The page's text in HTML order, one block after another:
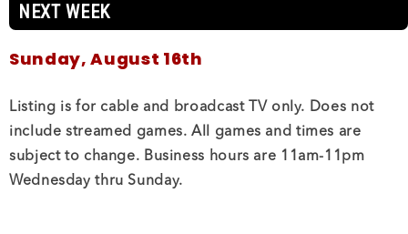
NEXT WEEK
Sunday, August 16th
Wednesday, August 19th
Thursday, August 20th
THIS WEEK
Listing is for cable and broadcast TV only. Does not
include streamed games. All games and times are
subject to change. Business hours are 11am-11pm
Wednesday thru Sunday.